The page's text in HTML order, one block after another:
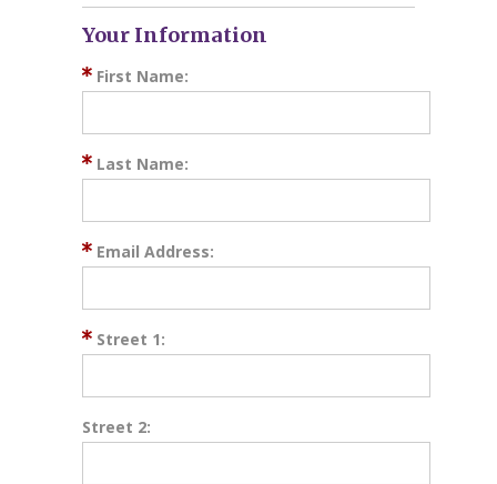
Your Information
First Name:
Last Name:
Email Address:
Street 1:
Street 2: